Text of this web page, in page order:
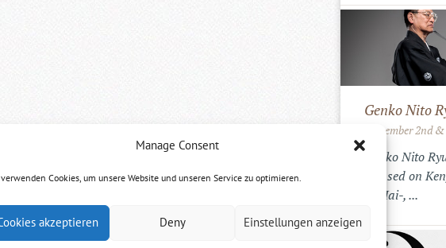
Manage Consent
Cookies, um unsere Website und unseren Service zu optimieren.
akzeptieren Deny Einstellungen anzeigen
Genko Nito
September 2nd
Genko Nito
focused on
the Iai-, ...